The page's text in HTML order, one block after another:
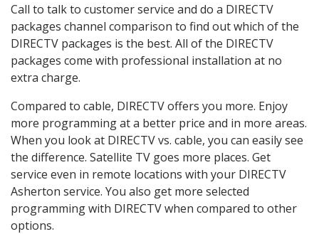
Call to talk to customer service and do a DIRECTV
packages channel comparison to find out which of the
DIRECTV packages is the best. All of the DIRECTV
packages come with professional installation at no
extra charge.
Compared to cable, DIRECTV offers you more. Enjoy
more programming at a better price and in more areas.
When you look at DIRECTV vs. cable, you can easily see
the difference. Satellite TV goes more places. Get
service even in remote locations with your DIRECTV
Asherton service. You also get more selected
programming with DIRECTV when compared to other
options.